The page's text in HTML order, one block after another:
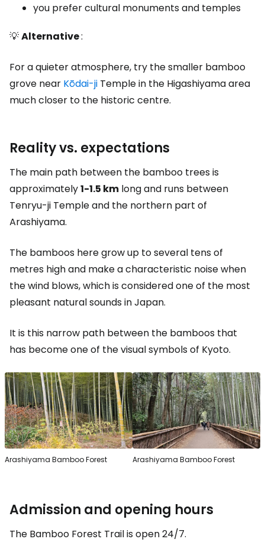
you prefer cultural monuments and temples
💡Alternative:
For a quieter atmosphere, try the smaller bamboo
grove near Kōdai-ji Temple in the Higashiyama area
much closer to the historic centre.
Reality vs. expectations
The main path between the bamboo trees is
approximately1-1.5 km long and runs between
Tenryu-ji Temple and the northern part of
Arashiyama.
The bamboos here grow up to several tens of
metres high and make a characteristic noise when
the wind blows, which is considered one of the most
pleasant natural sounds in Japan.
It is this narrow path between the bamboos that
has become one of the visual symbols of Kyoto.
Arashiyama Bamboo Forest Arashiyama Bamboo Forest
Admission and opening hours
The Bamboo Forest Trail is open 24/7.